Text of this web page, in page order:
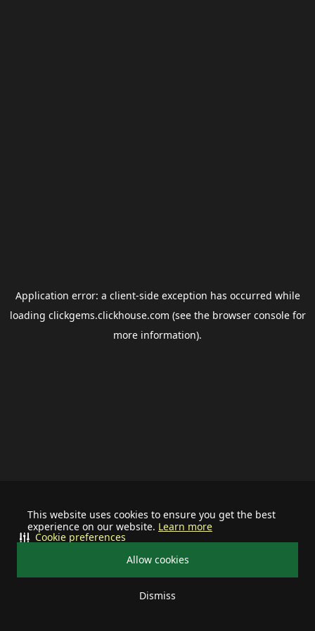
This website uses cookies to ensure you get the best
experience on our website. Learn more
Allow cookies
Dismiss
Cookie preferences
Application error: a client-side exception has occurred while
loading clickgems.clickhouse.com (see the browser consolefor
more information).